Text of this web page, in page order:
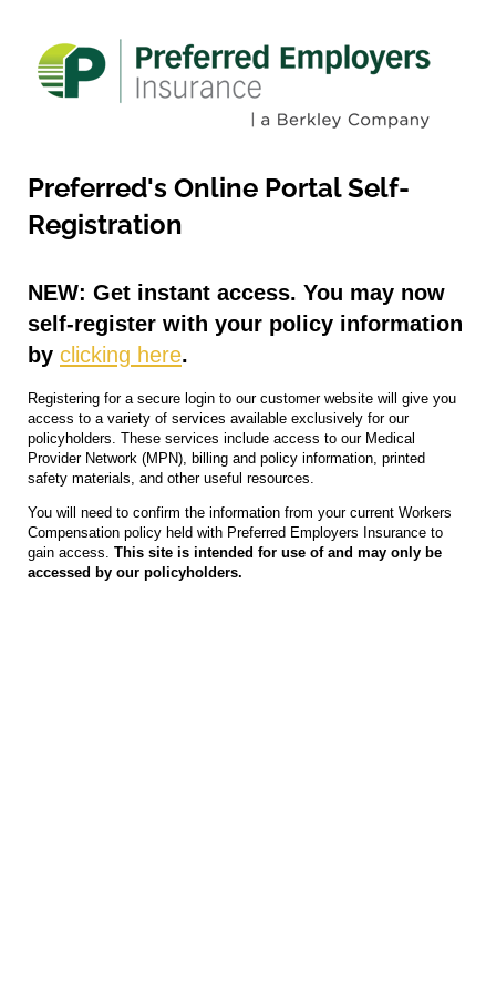
Preferred's Online Portal Self-
Registration
NEW: Get instant access. You may now
self-register with your policy information
by clicking here.
Registering for a secure login to our customer website will give you
access to a variety of services available exclusively for our
policyholders. These services include access to our Medical
Provider Network (MPN), billing and policy information, printed
safety materials, and other useful resources.
You will need to confirm the information from your current Workers
Compensation policy held with Preferred Employers Insurance to
gain access. This site is intended for use of and may only be
accessed by our policyholders.